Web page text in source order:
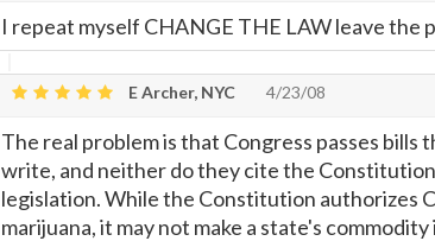
I repeat myself CHANGE THE LAW leave the
E Archer, NYC 4/23/08
The real problem is that Congress passes bills
write, and neither do they cite the
legislation. While the Constitution authorizes
marijuana, it may not make a state's